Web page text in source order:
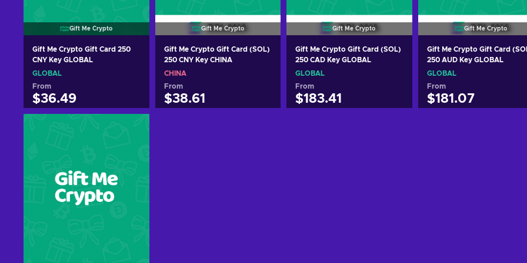
Gift Me Crypto
Gift Me Crypto Gift Card 250
CNY Key GLOBAL
GLOBAL
From
$36.49
Gift Me Crypto
Gift Me Crypto Gift Card (SOL)
250 CNY Key CHINA
CHINA
From
$38.61
Gift Me Crypto
Gift Me Crypto Gift Card (SOL)
250 CAD Key GLOBAL
GLOBAL
From
$183.41
Gift Me Crypto
Gift Me Crypto Gift Card
250 AUD Key GLOBAL
GLOBAL
From
$181.07